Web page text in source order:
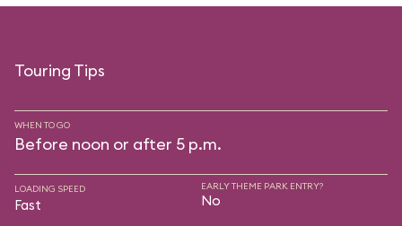
Touring Tips
WHEN TO GO
Before noon or after 5 p.m.
LOADING SPEED
Fast
EARLY THEME PARK ENTRY?
No